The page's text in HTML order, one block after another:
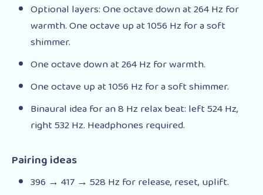
Optional layers: One octave down at 264 Hz for
warmth. One octave up at 1056 Hz for a soft
shimmer.
One octave down at 264 Hz for warmth.
One octave up at 1056 Hz for a soft shimmer.
Binaural idea for an 8 Hz relax beat: left 524 Hz,
right 532 Hz. Headphones required.
Pairing ideas
396 → 417 → 528 Hz for release, reset, uplift.